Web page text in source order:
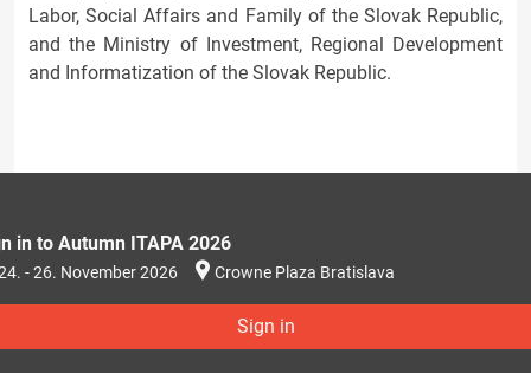
Labor, Social Affairs and Family of the Slovak Republic,
and the Ministry of Investment, Regional Development
and Informatization of the Slovak Republic.
in to Autumn ITAPA 2026
- 26. November 2026 Crowne Plaza Bratislava
Sign in